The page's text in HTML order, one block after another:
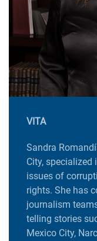
VITA
Sandra
City,
issues of
rights. She has
journalism
telling stories
Mexico City,